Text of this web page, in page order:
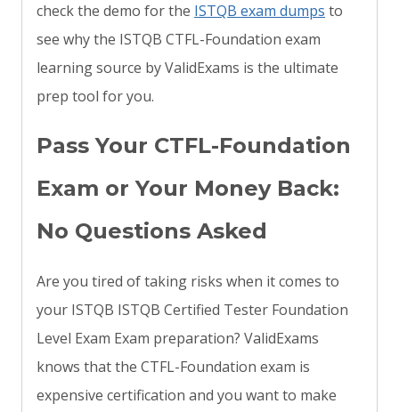
check the demo for the ISTQB exam dumps to
see why the ISTQB CTFL-Foundation exam
learning source by ValidExams is the ultimate
prep tool for you.
Pass Your CTFL-Foundation
Exam or Your Money Back:
No Questions Asked
Are you tired of taking risks when it comes to
your ISTQB ISTQB Certified Tester Foundation
Level Exam Exam preparation? ValidExams
knows that the CTFL-Foundation exam is
expensive certification and you want to make